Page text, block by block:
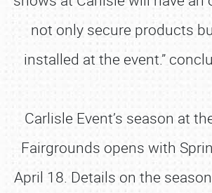
not only secure products
installed at the event.”
Carlisle Event’s season at
Fairgrounds opens with
April 18. Details on the